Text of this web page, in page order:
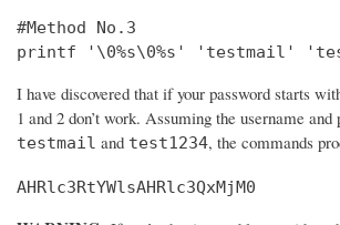
#Method No.3
printf '\0%s\0%s' 'testmail'
I have discovered that if your password starts
1 and 2 don’t work. Assuming the username and
testmail and test1234, the commands
AHRlc3RtYWlsAHRlc3QxMjM0